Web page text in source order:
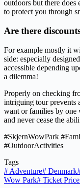
outdoors but there does
to protect you through
Are there
For example mostly it
side: especially
accessible depending
a dilemma!
Properly on checking
intriguing tour prevents
want or families by one
and never cease the
#SkjernWowPark
#OutdoorActivities
Tags
# Adventure# Denmark
Wow Park# Ticket